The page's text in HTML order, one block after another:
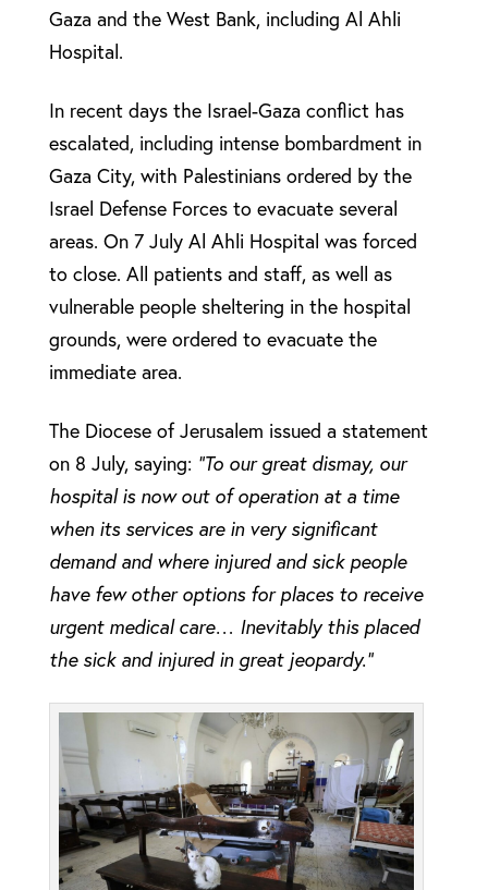
Gaza and the West Bank, including Al Ahli
Hospital.
In recent days the Israel-Gaza conflict has
escalated, including intense bombardment in
Gaza City, with Palestinians ordered by the
Israel Defense Forces to evacuate several
areas. On 7 July Al Ahli Hospital was forced
to close. All patients and staff, as well as
vulnerable people sheltering in the hospital
grounds, were ordered to evacuate the
immediate area.
The Diocese of Jerusalem issued a statement
on 8 July, saying: “To our great dismay, our
hospital is now out of operation at a time
when its services are in very significant
demand and where injured and sick people
have few other options for places to receive
urgent medical care… Inevitably this placed
the sick and injured in great jeopardy.”